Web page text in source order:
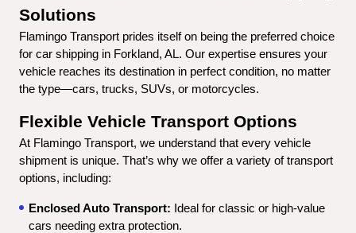
Solutions
Flamingo Transport prides itself on being the preferred choice
for car shipping in Forkland, AL. Our expertise ensures your
vehicle reaches its destination in perfect condition, no matter
the type—cars, trucks, SUVs, or motorcycles.
Flexible Vehicle Transport Options
At Flamingo Transport, we understand that every vehicle
shipment is unique. That’s why we offer a variety of transport
options, including:
Enclosed Auto Transport: Ideal for classic or high-value
cars needing extra protection.